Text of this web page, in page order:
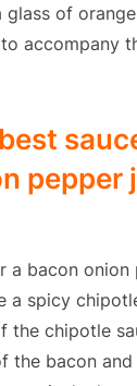
of
accompany
pepper
a bacon onion
a spicy
the chipotle
the bacon